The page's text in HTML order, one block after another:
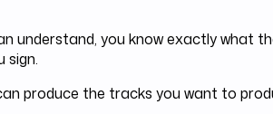
understand, you know exactly what
sign.
produce the tracks you want to